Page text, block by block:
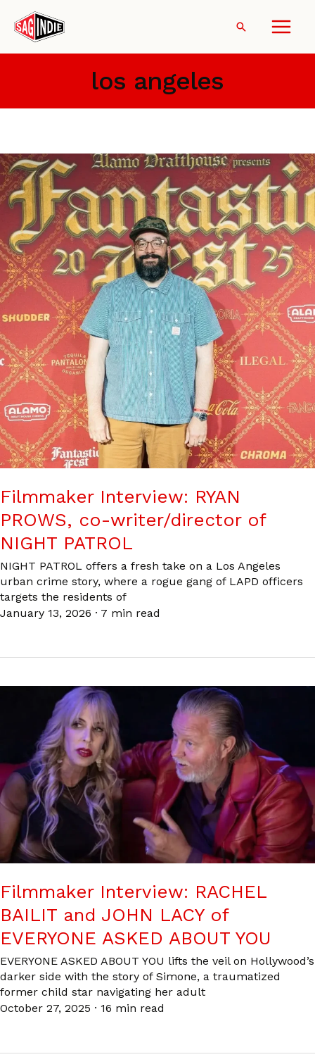
content
Search
los angeles
Filmmaker Interview: RYAN
PROWS, co-writer/director of
NIGHT PATROL
NIGHT PATROL offers a fresh take on a Los Angeles
urban crime story, where a rogue gang of LAPD officers
targets the residents of
January 13, 2026 · 7 min read
Filmmaker Interview: RACHEL
BAILIT and JOHN LACY of
EVERYONE ASKED ABOUT YOU
EVERYONE ASKED ABOUT YOU lifts the veil on Hollywood’s
darker side with the story of Simone, a traumatized
former child star navigating her adult
October 27, 2025 · 16 min read